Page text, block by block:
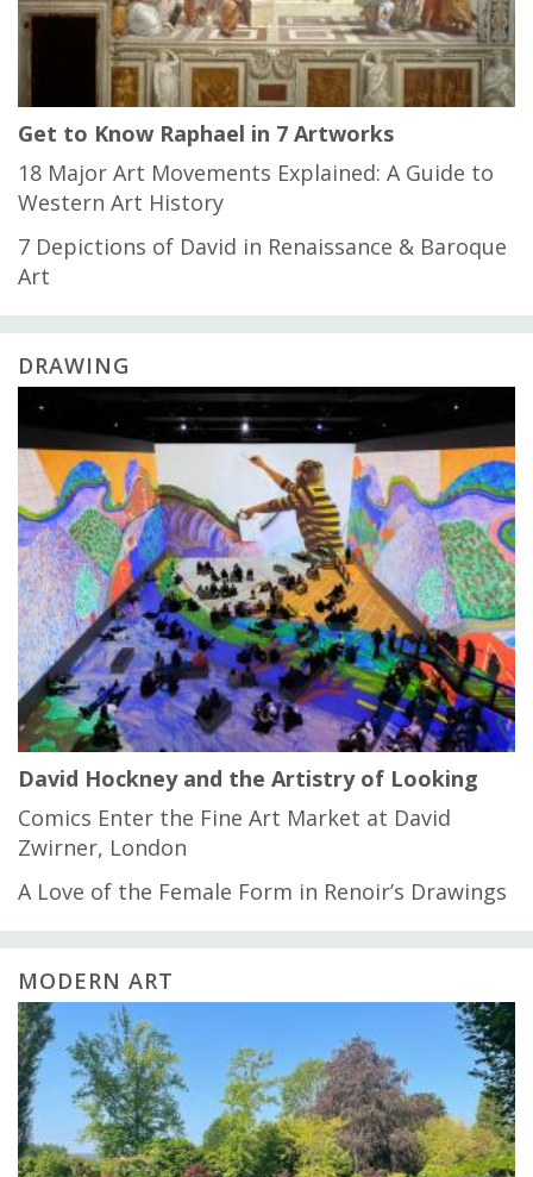
Get to Know Raphael in 7 Artworks
18 Major Art Movements Explained: A Guide to
Western Art History
7 Depictions of David in Renaissance & Baroque
Art
DRAWING
David Hockney and the Artistry of Looking
Comics Enter the Fine Art Market at David
Zwirner, London
A Love of the Female Form in Renoir’s Drawings
MODERN ART